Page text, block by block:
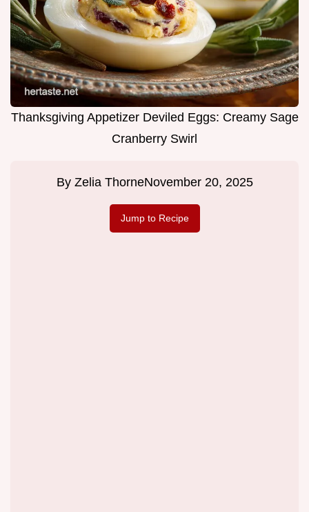
Thanksgiving Appetizer Deviled Eggs: Creamy Sage
Cranberry Swirl
By Zelia ThorneNovember 20, 2025
Jump to Recipe